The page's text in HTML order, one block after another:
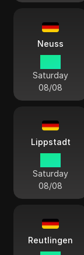
Neuss
Saturday
08/08
Lippstadt
Saturday
08/08
Reutlingen